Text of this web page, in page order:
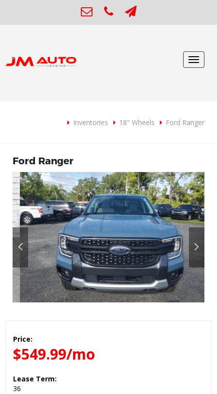
Toggle
Inventories 18" Wheels Ford Ranger
Ford Ranger
Price:
$549.99/mo
Lease Term:
36